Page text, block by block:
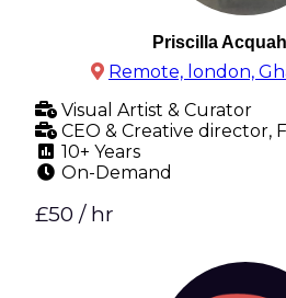
Priscilla
Remote, london,
Visual Artist & Curator
CEO & Creative director,
10+ Years
On-Demand
£50 / hr